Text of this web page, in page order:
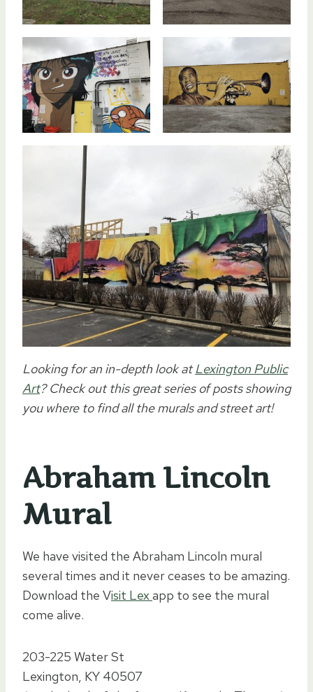
Looking for an in-depth look atLexington Public
Art? Check out this great series of posts showing
you where to find all the murals and street art!
Abraham Lincoln
Mural
We have visited the Abraham Lincoln mural
several times and it never ceases to be amazing.
Download the Visit Lexapp to see the mural
come alive.
203-225 Water St
Lexington, KY 40507